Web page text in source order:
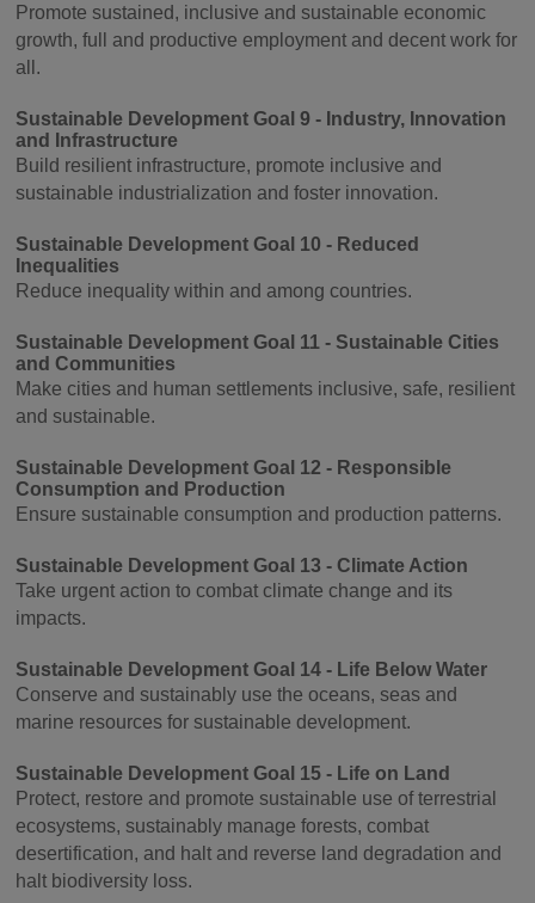
Promote sustained, inclusive and sustainable economic
growth, full and productive employment and decent work for
all.
Sustainable Development Goal 9 - Industry, Innovation
and Infrastructure
Build resilient infrastructure, promote inclusive and
sustainable industrialization and foster innovation.
Sustainable Development Goal 10 - Reduced
Inequalities
Reduce inequality within and among countries.
Sustainable Development Goal 11 - Sustainable Cities
and Communities
Make cities and human settlements inclusive, safe, resilient
and sustainable.
Sustainable Development Goal 12 - Responsible
Consumption and Production
Ensure sustainable consumption and production patterns.
Sustainable Development Goal 13 - Climate Action
Take urgent action to combat climate change and its
impacts.
Sustainable Development Goal 14 - Life Below Water
Conserve and sustainably use the oceans, seas and
marine resources for sustainable development.
Sustainable Development Goal 15 - Life on Land
Protect, restore and promote sustainable use of terrestrial
ecosystems, sustainably manage forests, combat
desertification, and halt and reverse land degradation and
halt biodiversity loss.